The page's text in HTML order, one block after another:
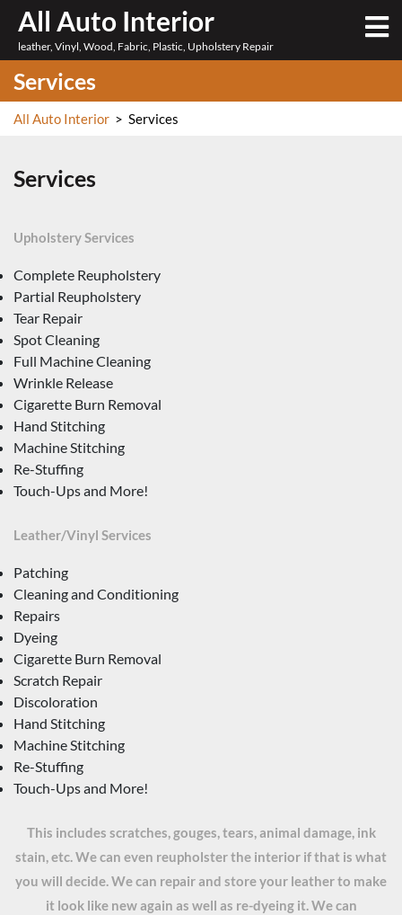
Skip
content
All Auto Interior
leather, Vinyl, Wood, Fabric, Plastic, Upholstery Repair
Services
All Auto Interior > Services
Services
Upholstery Services
Complete Reupholstery
Partial Reupholstery
Tear Repair
Spot Cleaning
Full Machine Cleaning
Wrinkle Release
Cigarette Burn Removal
Hand Stitching
Machine Stitching
Re-Stuffing
Touch-Ups and More!
Leather/Vinyl Services
Patching
Cleaning and Conditioning
Repairs
Dyeing
Cigarette Burn Removal
Scratch Repair
Discoloration
Hand Stitching
Machine Stitching
Re-Stuffing
Touch-Ups and More!
This includes scratches, gouges, tears, animal damage, ink
stain, etc. We can even reupholster the interior if that is what
you will decide. We can repair and store your leather to make
it look like new again as well as re-dyeing it. We can